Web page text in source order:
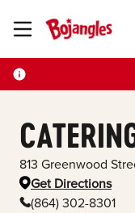
Toggle Header Menu
813 Greenwood
Get Directions
(864) 302-8301